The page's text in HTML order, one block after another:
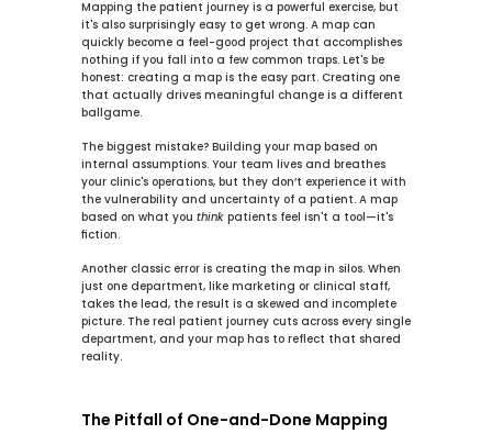
Mapping the patient journey is a powerful exercise, but
it's also surprisingly easy to get wrong. A map can
quickly become a feel-good project that accomplishes
nothing if you fall into a few common traps. Let's be
honest: creating a map is the easy part. Creating one
that actually drives meaningful change is a different
ballgame.
The biggest mistake? Building your map based on
internal assumptions. Your team lives and breathes
your clinic's operations, but they don’t experience it with
the vulnerability and uncertainty of a patient. A map
based on what you think patients feel isn't a tool—it's
fiction.
Another classic error is creating the map in silos. When
just one department, like marketing or clinical staff,
takes the lead, the result is a skewed and incomplete
picture. The real patient journey cuts across every single
department, and your map has to reflect that shared
reality.
The Pitfall of One-and-Done Mapping